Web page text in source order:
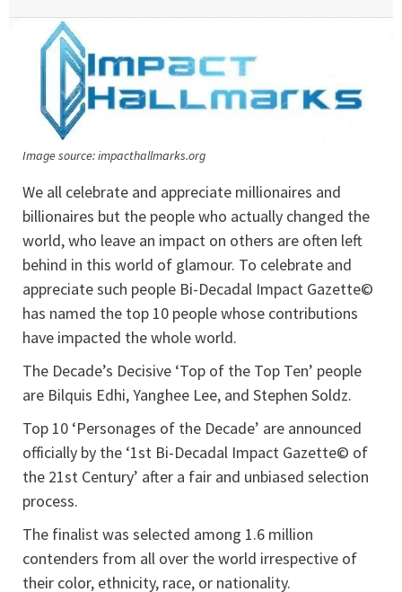
Image source: impacthallmarks.org
We all celebrate and appreciate millionaires and
billionaires but the people who actually changed the
world, who leave an impact on others are often left
behind in this world of glamour. To celebrate and
appreciate such people Bi-Decadal Impact Gazette©
has named the top 10 people whose contributions
have impacted the whole world.
The Decade’s Decisive ‘Top of the Top Ten’ people
are Bilquis Edhi, Yanghee Lee, and Stephen Soldz.
Top 10 ‘Personages of the Decade’ are announced
officially by the ‘1st Bi-Decadal Impact Gazette© of
the 21st Century’ after a fair and unbiased selection
process.
The finalist was selected among 1.6 million
contenders from all over the world irrespective of
their color, ethnicity, race, or nationality.